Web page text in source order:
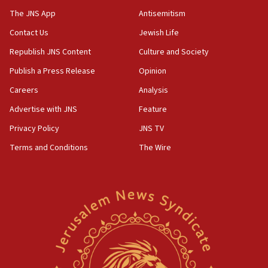
2026, assaults on Jews up 82%
18:18
California man convicted of arson for burning
mezuzah scroll outside Berkeley Hillel
Israel ‘appalled’ by antisemitic hate spewed at
Jewish teenagers in Bulgaria
17:50
Iranian cyberattacks
McKinney over Michigan Rep. Shri Thanedar
Israel will ‘continue to operate proactively’
against Hamas, IDF chief says
The JNS App
Contact Us
Republish JNS Content
Publish a Press Release
Careers
Advertise with JNS
Privacy Policy
Terms and Conditions
Antisemitism
Jewish Life
Culture and Society
Opinion
Analysis
Feature
JNS TV
The Wire